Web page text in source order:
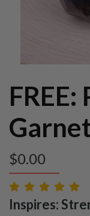
FREE:
$0.00
Inspires: